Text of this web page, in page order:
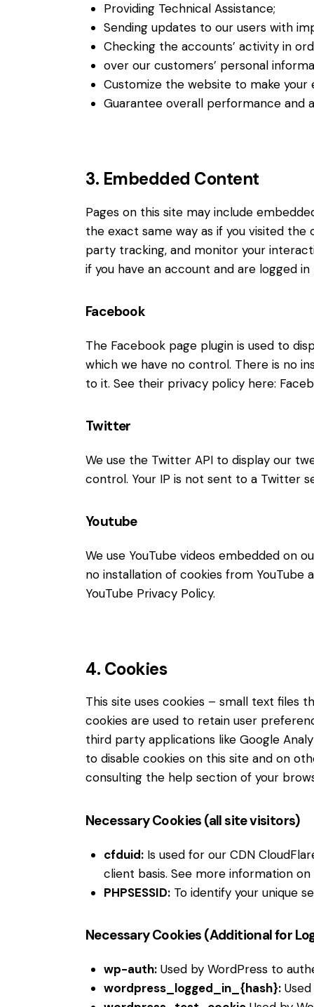
Providing Technical Assistance;
Sending updates to our users with
Checking the accounts’ activity in
over our customers’ personal
Customize the website to make your
Guarantee overall performance and
3. Embedded Content
Pages on this site may include
the exact same way as if you visited
party tracking, and monitor your
if you have an account and are logged
Facebook
The Facebook page plugin is used to
which we have no control. There is no
to it. See their privacy policy here:
Twitter
We use the Twitter API to display our
control. Your IP is not sent to a Twitter
Youtube
We use YouTube videos embedded on
no installation of cookies from YouTube
YouTube Privacy Policy.
4. Cookies
This site uses cookies – small text files
cookies are used to retain user
third party applications like Google
to disable cookies on this site and on
consulting the help section of your
Necessary Cookies (all site visitors)
cfduid:Is used for our CDN
client basis. See more information
PHPSESSID:To identify your unique
Necessary Cookies (Additional for
wp-auth:Used by WordPress to
wordpress_logged_in_{hash}:Used